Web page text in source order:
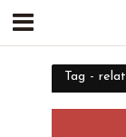
Tag -